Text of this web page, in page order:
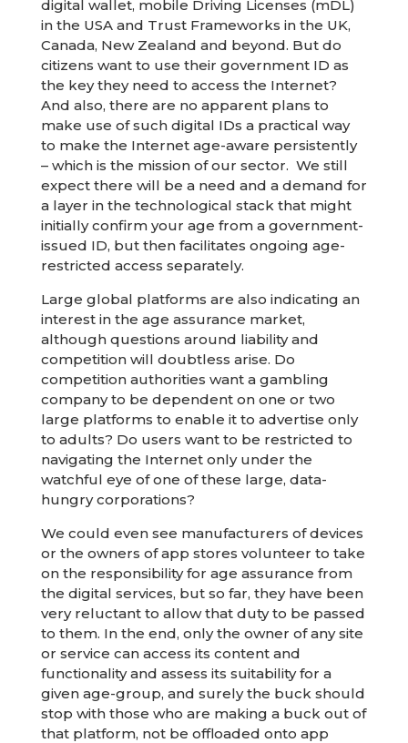
digital wallet, mobile Driving Licenses (mDL)
in the USA and Trust Frameworks in the UK,
Canada, New Zealand and beyond. But do
citizens want to use their government ID as
the key they need to access the Internet?
And also, there are no apparent plans to
make use of such digital IDs a practical way
to make the Internet age-aware persistently
– which is the mission of our sector. We still
expect there will be a need and a demand for
a layer in the technological stack that might
initially confirm your age from a government-
issued ID, but then facilitates ongoing age-
restricted access separately.
Large global platforms are also indicating an
interest in the age assurance market,
although questions around liability and
competition will doubtless arise. Do
competition authorities want a gambling
company to be dependent on one or two
large platforms to enable it to advertise only
to adults? Do users want to be restricted to
navigating the Internet only under the
watchful eye of one of these large, data-
hungry corporations?
We could even see manufacturers of devices
or the owners of app stores volunteer to take
on the responsibility for age assurance from
the digital services, but so far, they have been
very reluctant to allow that duty to be passed
to them. In the end, only the owner of any site
or service can access its content and
functionality and assess its suitability for a
given age-group, and surely the buck should
stop with those who are making a buck out of
that platform, not be offloaded onto app